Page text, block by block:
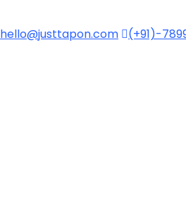
hello@justtapon.com (+91)-